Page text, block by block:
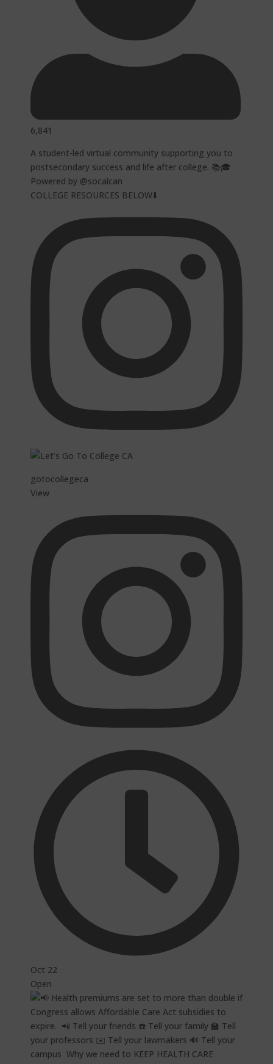
6,841
A student-led virtual community supporting you to
postsecondary success and life after college. 📚🎓
Powered by @socalcan
COLLEGE RESOURCES BELOW⬇️
gotocollegeca
View
Oct 22
Open